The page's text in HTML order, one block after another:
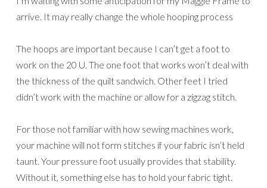
arrive. It may really change the whole hooping process
The hoops are important because I can’t get a foot to
work on the 20 U. The one foot that works won’t deal with
the thickness of the quilt sandwich. Other feet I tried
didn’t work with the machine or allow for a zigzag stitch.
For those not familiar with how sewing machines work,
your machine will not form stitches if your fabric isn’t held
taunt. Your pressure foot usually provides that stability.
Without it, something else has to hold your fabric tight.